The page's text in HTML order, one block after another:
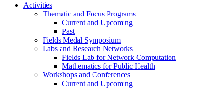
Activities
Thematic and Focus Programs
Current and Upcoming
Past
Fields Medal Symposium
Labs and Research Networks
Fields Lab for Network Computation
Mathematics for Public Health
Workshops and Conferences
Current and Upcoming